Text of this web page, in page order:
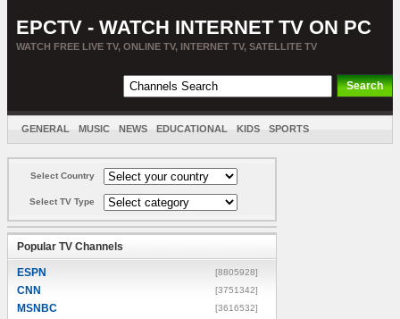
EPCTV - WATCH INTERNET TV ON PC
WATCH FREE LIVE TV, ONLINE TV, INTERNET TV, SATELLITE TV
GENERAL MUSIC NEWS EDUCATIONAL KIDS SPORTS
Select Country
Select TV Type
Popular TV Channels
ESPN [8805928]
CNN [3751342]
MSNBC [3616532]